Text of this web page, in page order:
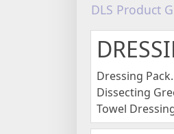
DLS Product
Dressing
Dissecting
Towel